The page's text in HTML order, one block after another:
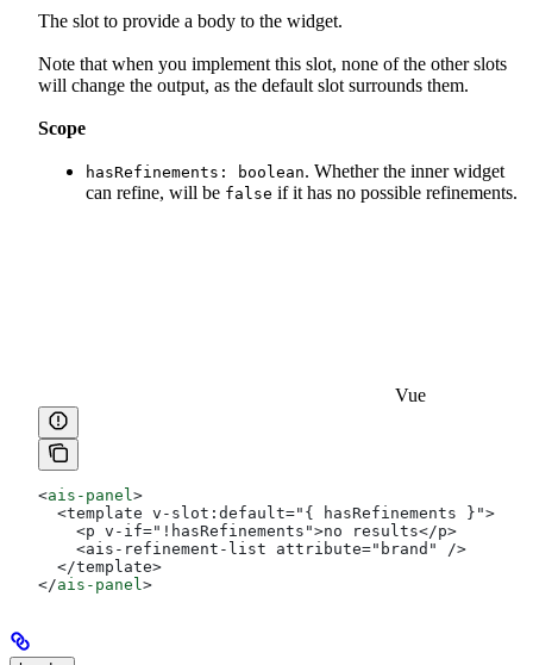
The slot to provide a body to the widget.
Note that when you implement this slot, none of the other slots
will change the output, as the default slot surrounds them.
Scope
hasRefinements: boolean. Whether the inner widget
can refine, will be false if it has no possible refinements.
Vue
<ais-panel>
  <template v-slot:default="{ hasRefinements }">
    <p v-if="!hasRefinements">no results</p>
    <ais-refinement-list attribute="brand" />
  </template>
</ais-panel>